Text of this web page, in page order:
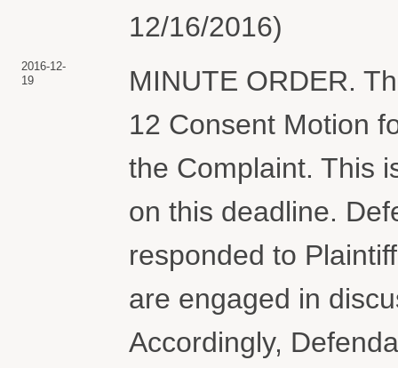
12/16/2016)
2016-12-
19
MINUTE ORDER.
12 Consent Motion
the Complaint. This
on this deadline.
responded to
are engaged in
Accordingly,